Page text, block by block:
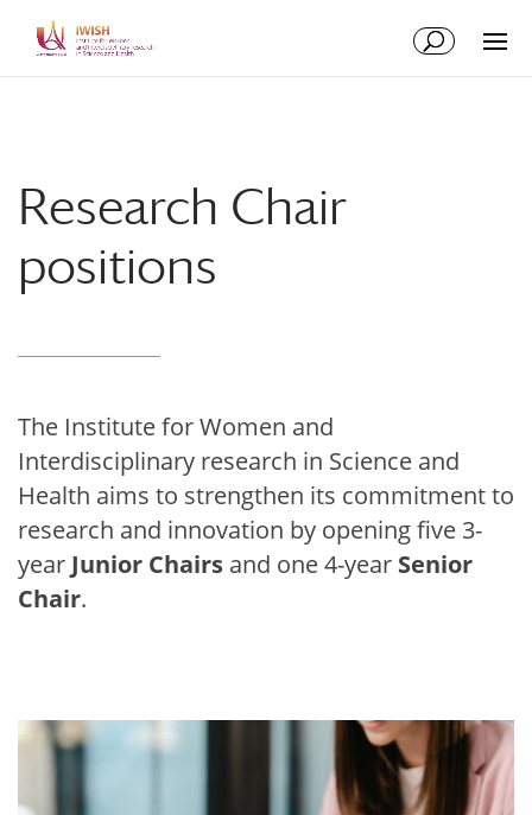
Research Chair
positions
The Institute for Women and
Interdisciplinary research in Science and
Health aims to strengthen its commitment to
research and innovation by opening five 3-
year Junior Chairs and one 4-year Senior
Chair.